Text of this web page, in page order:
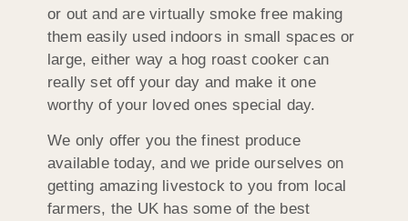
or out and are virtually smoke free making
them easily used indoors in small spaces or
large, either way a hog roast cooker can
really set off your day and make it one
worthy of your loved ones special day.
We only offer you the finest produce
available today, and we pride ourselves on
getting amazing livestock to you from local
farmers, the UK has some of the best